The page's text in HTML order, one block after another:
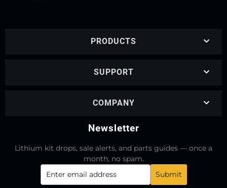
PRODUCTS
SUPPORT
COMPANY
Newsletter
Lithium kit drops, sale alerts, and parts guides — once a
month, no spam.